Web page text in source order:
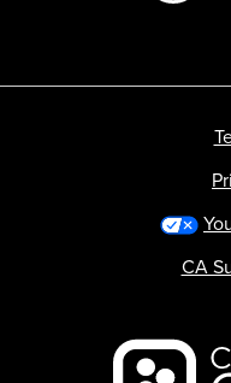
Backcountry
CA